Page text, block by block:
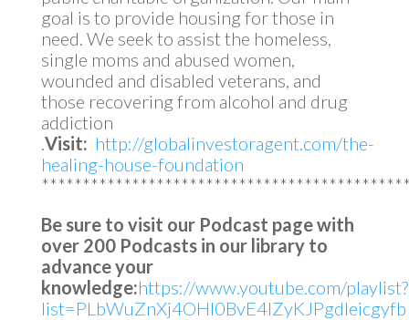
goal is to provide housing for those in
need. We seek to assist the homeless,
single moms and abused women,
wounded and disabled veterans, and
those recovering from alcohol and drug
addiction
.Visit: http://globalinvestoragent.com/the-
healing-house-foundation
Be sure to visit our Podcast page with
over 200 Podcasts in our library to
advance your
knowledge:https://www.youtube.com/playlist?
list=PLbWuZnXj4OHl0BvE4lZyKJPgdleicgyfb